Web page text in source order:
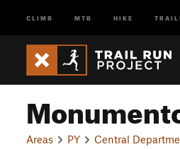
CLIMB MTB HIKE
Areas PY Central